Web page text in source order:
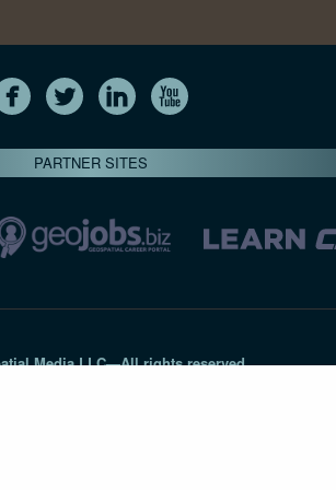
PARTNER SITES
Media LLC—All rights reserved